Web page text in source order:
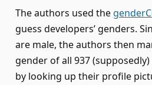
The authors used the
guess developers’ genders.
are male, the authors then
gender of all 937
by looking up their profile